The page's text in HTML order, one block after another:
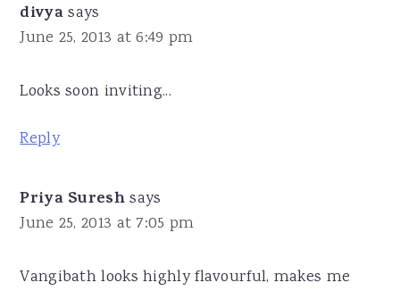
divya says
June 25, 2013 at 6:49 pm
Looks soon inviting...
Reply
Priya Suresh says
June 25, 2013 at 7:05 pm
Vangibath looks highly flavourful, makes me